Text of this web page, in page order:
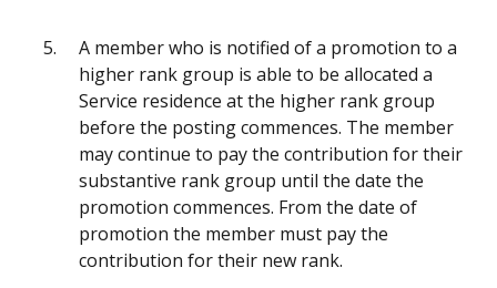
A member who is notified of a promotion to a
higher rank group is able to be allocated a
Service residence at the higher rank group
before the posting commences. The member
may continue to pay the contribution for their
substantive rank group until the date the
promotion commences. From the date of
promotion the member must pay the
contribution for their new rank.